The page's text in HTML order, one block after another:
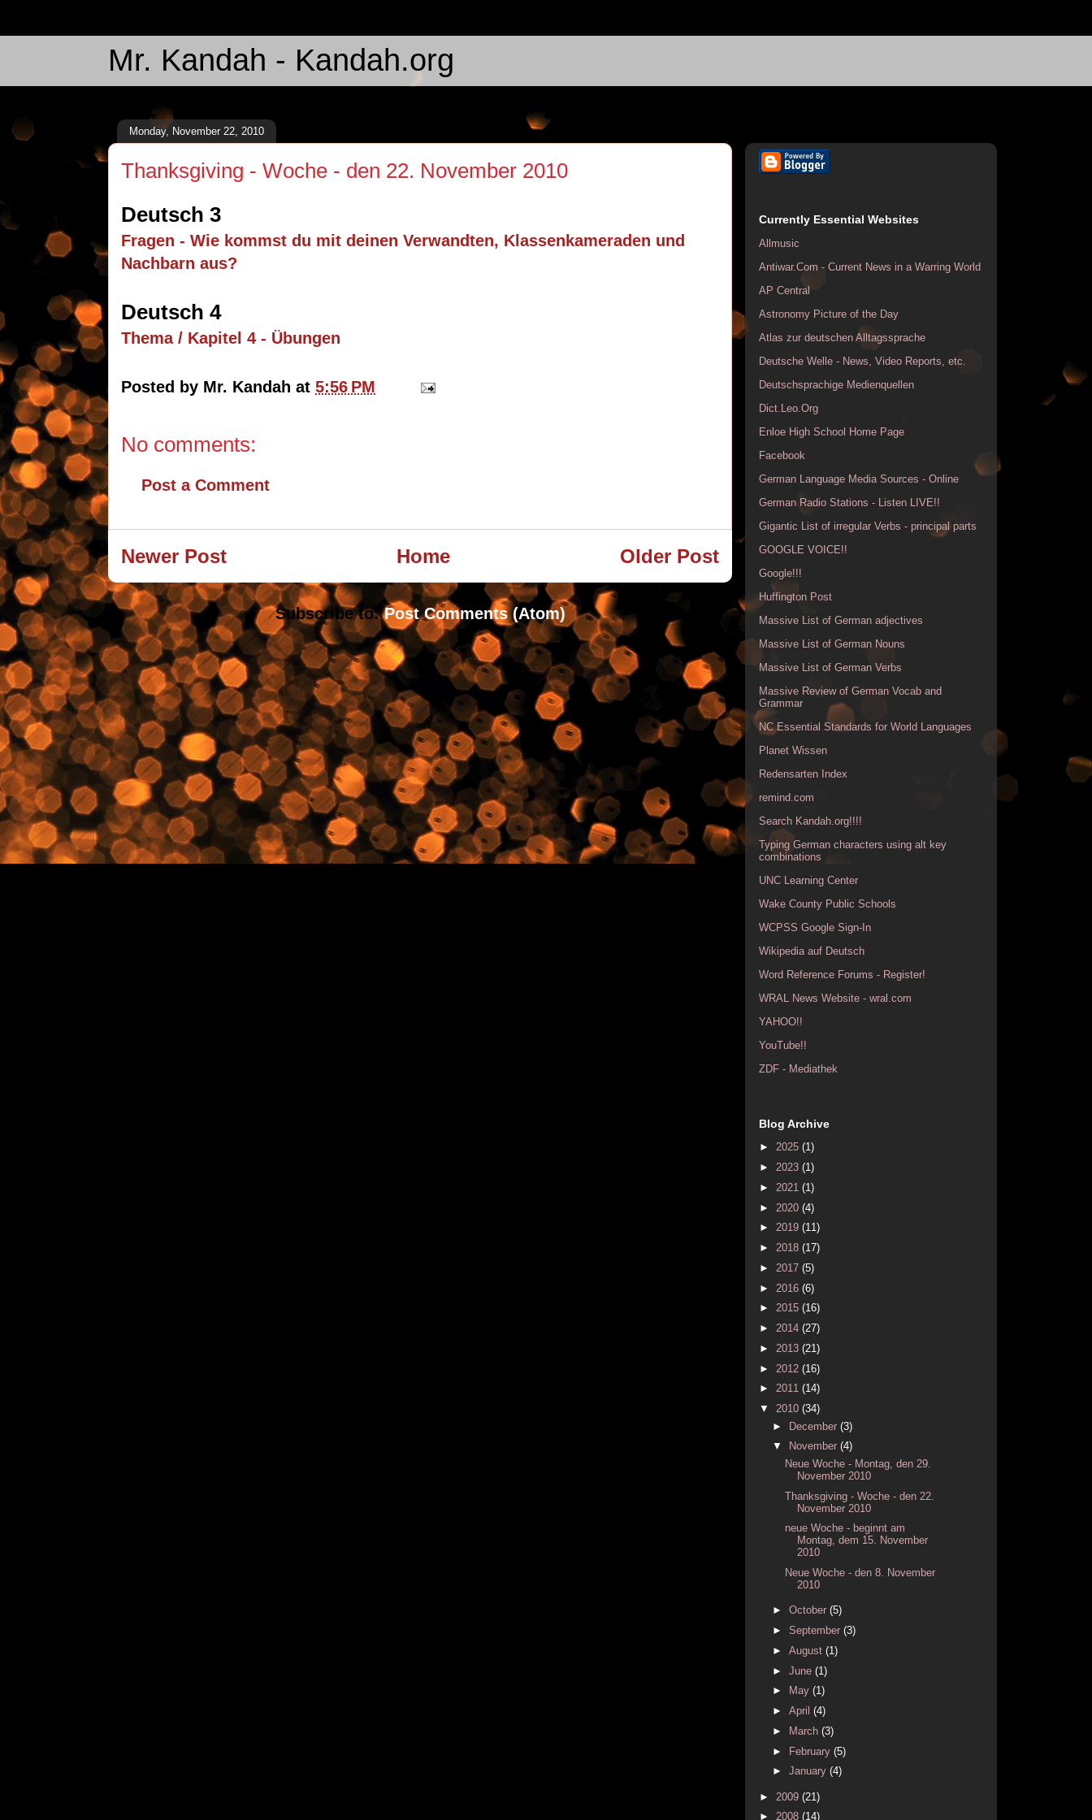
Mr. Kandah - Kandah.org
Monday, November 22, 2010
Thanksgiving - Woche - den 22. November 2010
Deutsch 3
Fragen - Wie kommst du mit deinen Verwandten, Klassenkameraden und
Nachbarn aus?
Deutsch 4
Thema / Kapitel 4 - Übungen
Posted by Mr. Kandah at 5:56 PM
No comments:
Post a Comment
Newer Post Older Post
Home
Subscribe to:Post Comments (Atom)
Currently Essential Websites
Allmusic
Antiwar.Com - Current News in a Warring World
AP Central
Astronomy Picture of the Day
Atlas zur deutschen Alltagssprache
Deutsche Welle - News, Video Reports, etc.
Deutschsprachige Medienquellen
Dict.Leo.Org
Enloe High School Home Page
Facebook
German Language Media Sources - Online
German Radio Stations - Listen LIVE!!
Gigantic List of irregular Verbs - principal parts
GOOGLE VOICE!!
Google!!!
Huffington Post
Massive List of German adjectives
Massive List of German Nouns
Massive List of German Verbs
Massive Review of German Vocab and
Grammar
NC Essential Standards for World Languages
Planet Wissen
Redensarten Index
remind.com
Search Kandah.org!!!!
Typing German characters using alt key
combinations
UNC Learning Center
Wake County Public Schools
WCPSS Google Sign-In
Wikipedia auf Deutsch
Word Reference Forums - Register!
WRAL News Website - wral.com
YAHOO!!
YouTube!!
ZDF - Mediathek
Blog Archive
► 2025 (1)
► 2023 (1)
► 2021 (1)
► 2020 (4)
► 2019 (11)
► 2018 (17)
► 2017 (5)
► 2016 (6)
► 2015 (16)
► 2014 (27)
► 2013 (21)
► 2012 (16)
► 2011 (14)
▼ 2010 (34)
► December (3)
▼
November (4)
Neue Woche - Montag, den 29.
November 2010
Thanksgiving - Woche - den 22.
November 2010
neue Woche - beginnt am
Montag, dem 15. November
2010
Neue Woche - den 8. November
2010
► October (5)
► September (3)
► August (1)
► June (1)
►
May (1)
► April (4)
►
March (3)
► February (5)
► January (4)
► 2009 (21)
► 2008 (14)